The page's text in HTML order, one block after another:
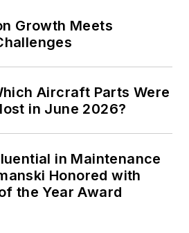
Growth Meets
Aircraft Parts Were
in June 2026?
in Maintenance
Honored with
the Year Award